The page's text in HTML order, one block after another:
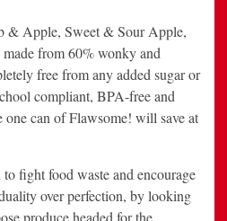
& Apple, Sweet & Sour Apple,
from 60% wonky and
free from any added sugar or
compliant, BPA-free and
one can of Flawsome! will save at
fight food waste and encourage
over perfection, by looking
produce headed for the